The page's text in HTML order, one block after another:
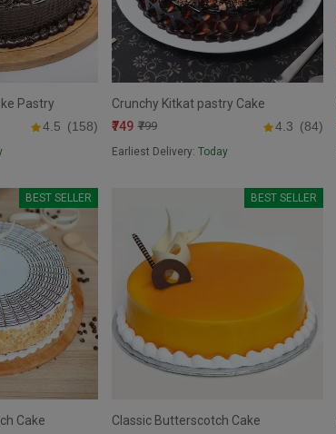
Pastry
4.5 (158)
Crunchy Kitkat pastry Cake
₹749 ₹799 4.3 (84)
Earliest Delivery: Today
BEST SELLER
Cake
BEST SELLER
Classic Butterscotch Cake